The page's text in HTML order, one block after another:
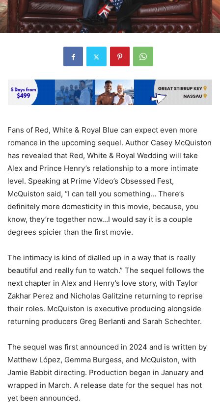
Fans of Red, White & Royal Blue can expect even more
romance in the upcoming sequel. Author Casey McQuiston
has revealed that Red, White & Royal Wedding will take
Alex and Prince Henry’s relationship to a more intimate
level. Speaking at Prime Video’s Obsessed Fest,
McQuiston said, “I can tell you something… There’s
definitely more domesticity in this movie, because, you
know, they’re together now…I would say it is a couple
degrees spicier than the first movie.
The intimacy is kind of dialled up in a way that is really
beautiful and really fun to watch.” The sequel follows the
next chapter in Alex and Henry’s love story, with Taylor
Zakhar Perez and Nicholas Galitzine returning to reprise
their roles. McQuiston is executive producing alongside
returning producers Greg Berlanti and Sarah Schechter.
The sequel was first announced in 2024 and is written by
Matthew López, Gemma Burgess, and McQuiston, with
Jamie Babbit directing. Production began in January and
wrapped in March. A release date for the sequel has not
yet been announced.